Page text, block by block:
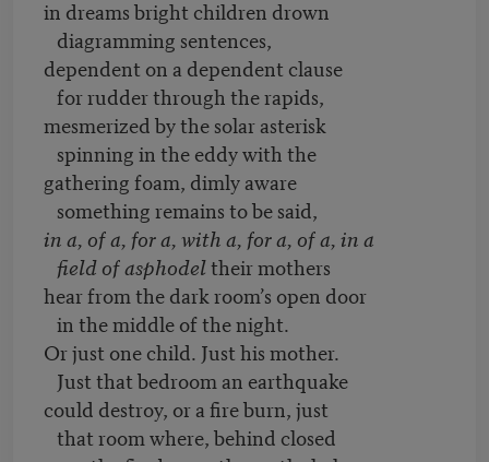
in dreams bright children drown
diagramming sentences,
dependent on a dependent clause
for rudder through the rapids,
mesmerized by the solar asterisk
spinning in the eddy with the
gathering foam, dimly aware
something remains to be said,
in a, of a, for a, with a, for a, of a, in a
field of asphodeltheir mothers
hear from the dark room’s open door
in the middle of the night.
Or just one child. Just his mother.
Just that bedroom an earthquake
could destroy, or a fire burn, just
that room where, behind closed